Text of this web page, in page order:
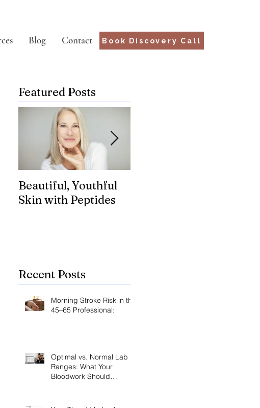
Blog Contact Book Discovery Call
Featured Posts
Beautiful, Youthful
Skin with Peptides
Recent Posts
Morning Stroke Risk in the
45–65 Professional:
Optimal vs. Normal Lab
Ranges: What Your
Bloodwork Should